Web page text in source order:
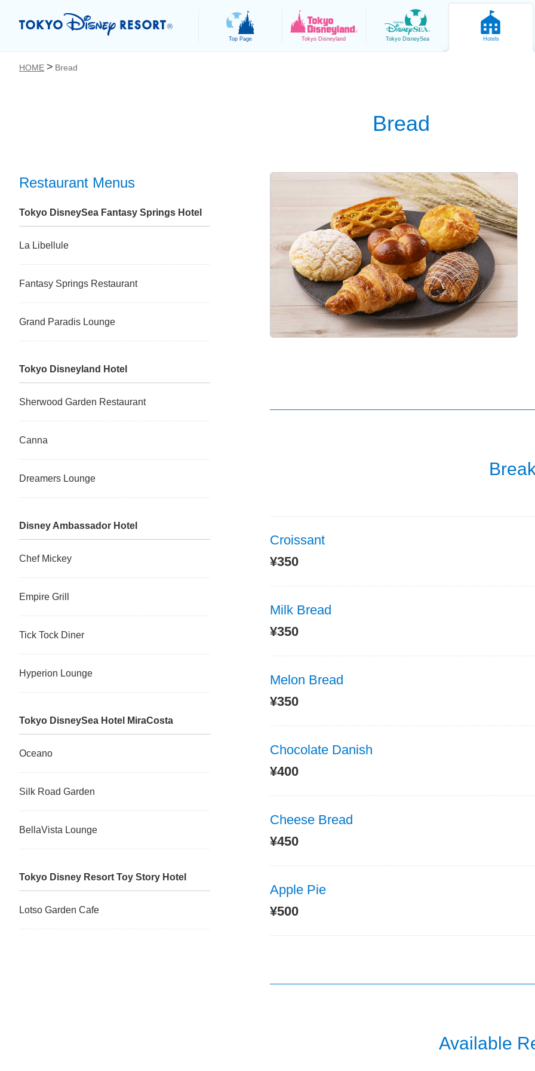
Top Page Tokyo Disneyland Tokyo DisneySea Hotels
HOME Bread
Bread
Croissant
¥350
Milk Bread
¥350
Melon Bread
¥350
Chocolate Danish
¥400
Cheese Bread
¥450
Apple Pie
¥500
Available
Restaurant Menus
Tokyo DisneySea Fantasy Springs Hotel
La Libellule
Fantasy Springs Restaurant
Grand Paradis Lounge
Tokyo Disneyland Hotel
Sherwood Garden Restaurant
Canna
Dreamers Lounge
Disney Ambassador Hotel
Chef Mickey
Empire Grill
Tick Tock Diner
Hyperion Lounge
Tokyo DisneySea Hotel MiraCosta
Oceano
Silk Road Garden
BellaVista Lounge
Tokyo Disney Resort Toy Story Hotel
Lotso Garden Cafe